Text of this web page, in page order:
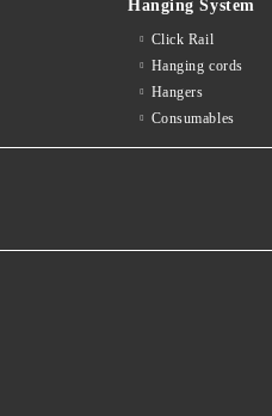
Hanging System
Click Rail
Hanging cords
Hangers
Consumables